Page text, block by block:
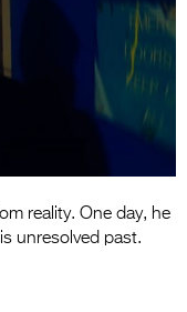
reality. One day, he
unresolved past.